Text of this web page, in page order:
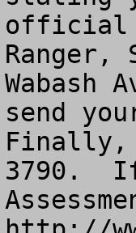
official
Ranger,
Wabash
send
Finally,
3790.